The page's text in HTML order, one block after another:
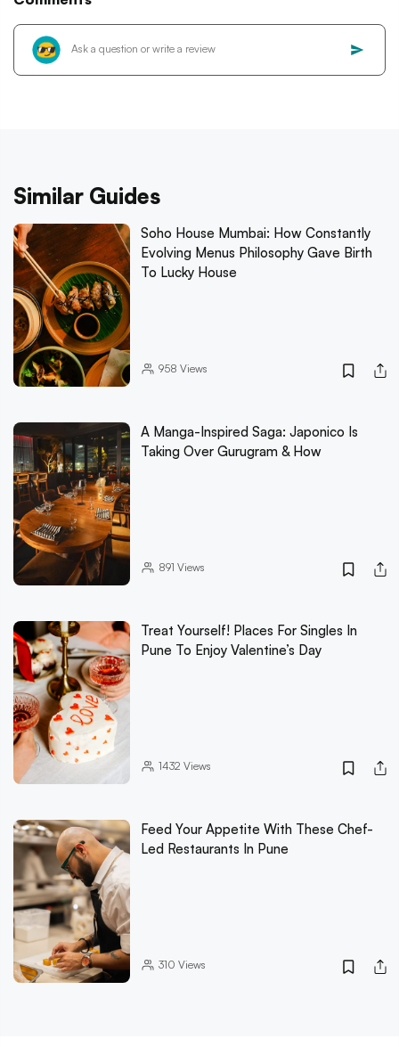
Similar Guides
Soho House Mumbai: How Constantly
Evolving Menus Philosophy Gave Birth
To Lucky House
958 Views
A Manga-Inspired Saga: Japonico Is
Taking Over Gurugram & How
891 Views
Treat Yourself! Places For Singles In
Pune To Enjoy Valentine’s Day
1432 Views
Feed Your Appetite With These Chef-
Led Restaurants In Pune
310 Views